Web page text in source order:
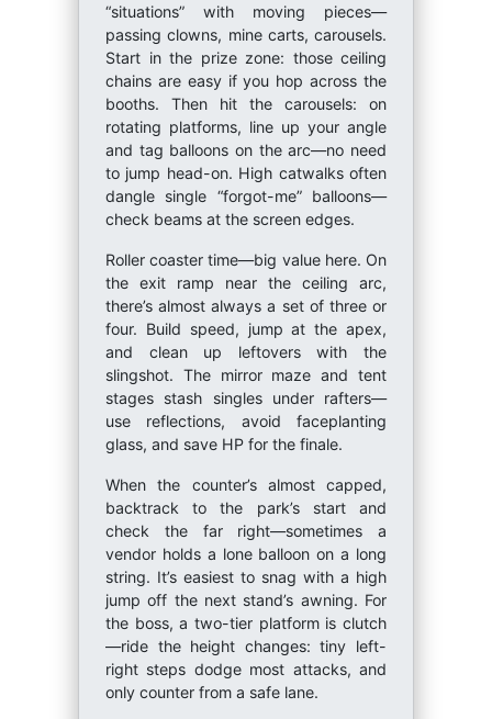
“situations” with moving pieces—
passing clowns, mine carts, carousels.
Start in the prize zone: those ceiling
chains are easy if you hop across the
booths. Then hit the carousels: on
rotating platforms, line up your angle
and tag balloons on the arc—no need
to jump head-on. High catwalks often
dangle single “forgot-me” balloons—
check beams at the screen edges.
Roller coaster time—big value here. On
the exit ramp near the ceiling arc,
there’s almost always a set of three or
four. Build speed, jump at the apex,
and clean up leftovers with the
slingshot. The mirror maze and tent
stages stash singles under rafters—
use reflections, avoid faceplanting
glass, and save HP for the finale.
When the counter’s almost capped,
backtrack to the park’s start and
check the far right—sometimes a
vendor holds a lone balloon on a long
string. It’s easiest to snag with a high
jump off the next stand’s awning. For
the boss, a two-tier platform is clutch
—ride the height changes: tiny left-
right steps dodge most attacks, and
only counter from a safe lane.